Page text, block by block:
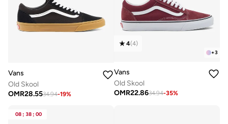
Vans
Old Skool
OMR28.5534.94-19%
+3
4(4)
Vans
Old Skool
OMR22.8634.94-35%
08 : 38 : 00